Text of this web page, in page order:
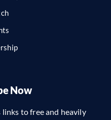
Now
to free and heavily